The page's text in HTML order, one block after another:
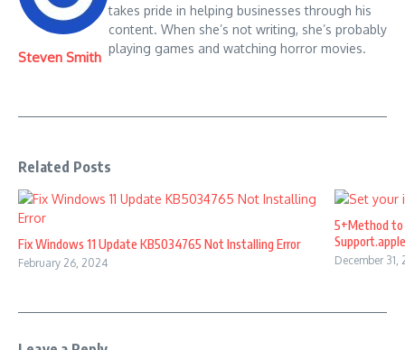
Steven Smith
takes pride in helping businesses through his
content. When she’s not writing, she’s probably
playing games and watching horror movies.
Related Posts
Fix Windows 11 Update KB5034765 Not Installing Error
February 26, 2024
5+Method to
December 31,